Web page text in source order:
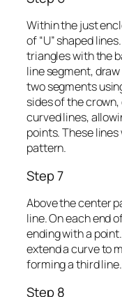
Within the just
of “U” shaped
triangles with the
line segment,
two segments
sides of the
curved lines,
points. These
pattern.
Step 7
Above the center
line. On each end
ending with a
extend a curve to
forming a third line.
Step 8